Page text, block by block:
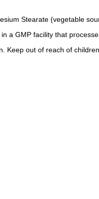
Stearate (vegetable
a GMP facility that
Keep out of reach of children.